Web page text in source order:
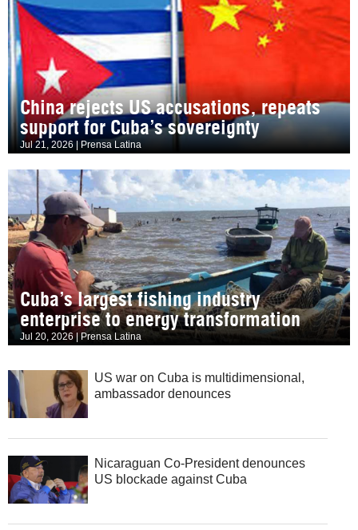
China rejects US accusations, repeats
support for Cuba’s sovereignty
Jul 21, 2026 | Prensa Latina
Cuba’s largest fishing industry
enterprise to energy transformation
Jul 20, 2026 | Prensa Latina
US war on Cuba is multidimensional,
ambassador denounces
Nicaraguan Co-President denounces
US blockade against Cuba